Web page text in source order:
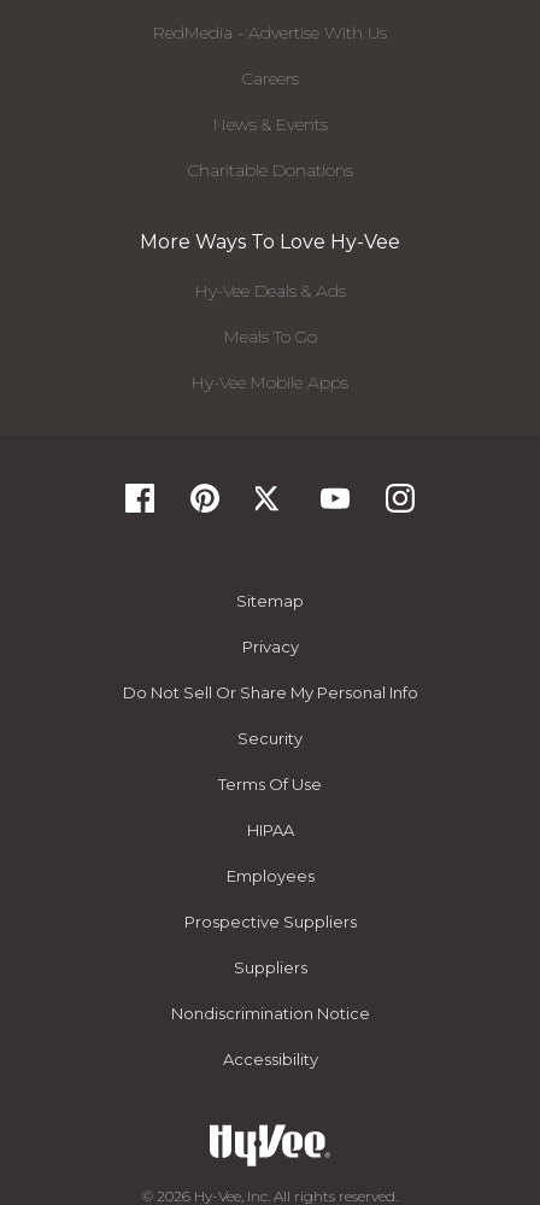
RedMedia - Advertise With Us
Careers
News & Events
Charitable Donations
More Ways To Love Hy-Vee
Hy-Vee Deals & Ads
Meals To Go
Hy-Vee Mobile Apps
Sitemap
Privacy
Do Not Sell Or Share My Personal Info
Security
Terms Of Use
HIPAA
Employees
Prospective Suppliers
Suppliers
Nondiscrimination Notice
Accessibility
© 2026 Hy-Vee, Inc. All rights reserved.